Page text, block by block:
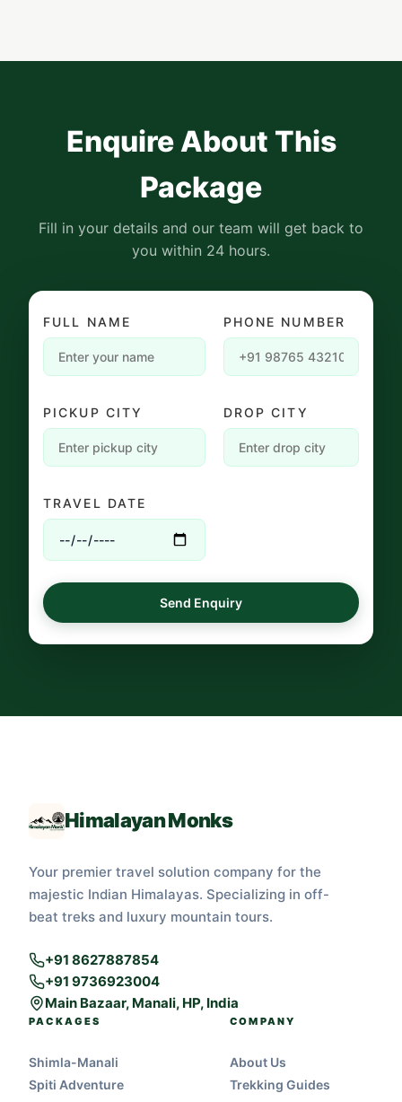
Enquire About This
Package
Fill in your details and our team will get back to
you within 24 hours.
FULL NAME PHONE NUMBER
PICKUP CITY DROP CITY
TRAVEL DATE
Send Enquiry
Himalayan Monks
Your premier travel solution company for the
majestic Indian Himalayas. Specializing in off-
beat treks and luxury mountain tours.
+91 8627887854
+91 9736923004
Main Bazaar, Manali, HP, India
PACKAGES
Shimla-Manali
Spiti Adventure
COMPANY
About Us
Trekking Guides